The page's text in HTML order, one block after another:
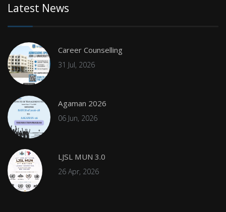
Latest News
Career Counselling
31 Jul, 2026
Agaman 2026
06 Jun, 2026
LJSL MUN 3.0
26 Apr, 2026